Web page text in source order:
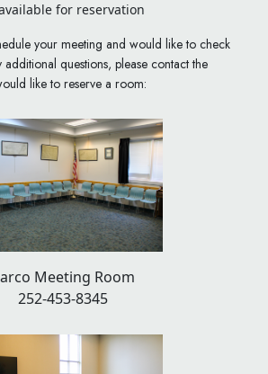
for reservation
your meeting and would like to check
questions, please contact the
like to reserve a room:
Meeting Room
252-453-8345